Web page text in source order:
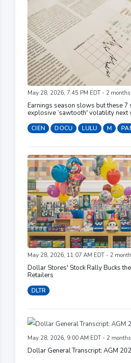
May 28, 2026, 7:45 PM EDT - 2 months
Earnings season slows but these 7
explosive ‘sawtooth' volatility next
CIEN DOCU LULU M
May 28, 2026, 11:07 AM EDT - 2
Dollar Stores' Stock Rally Bucks
Retailers
DLTR
May 28, 2026, 9:00 AM EDT - 2
Dollar General Transcript: AGM